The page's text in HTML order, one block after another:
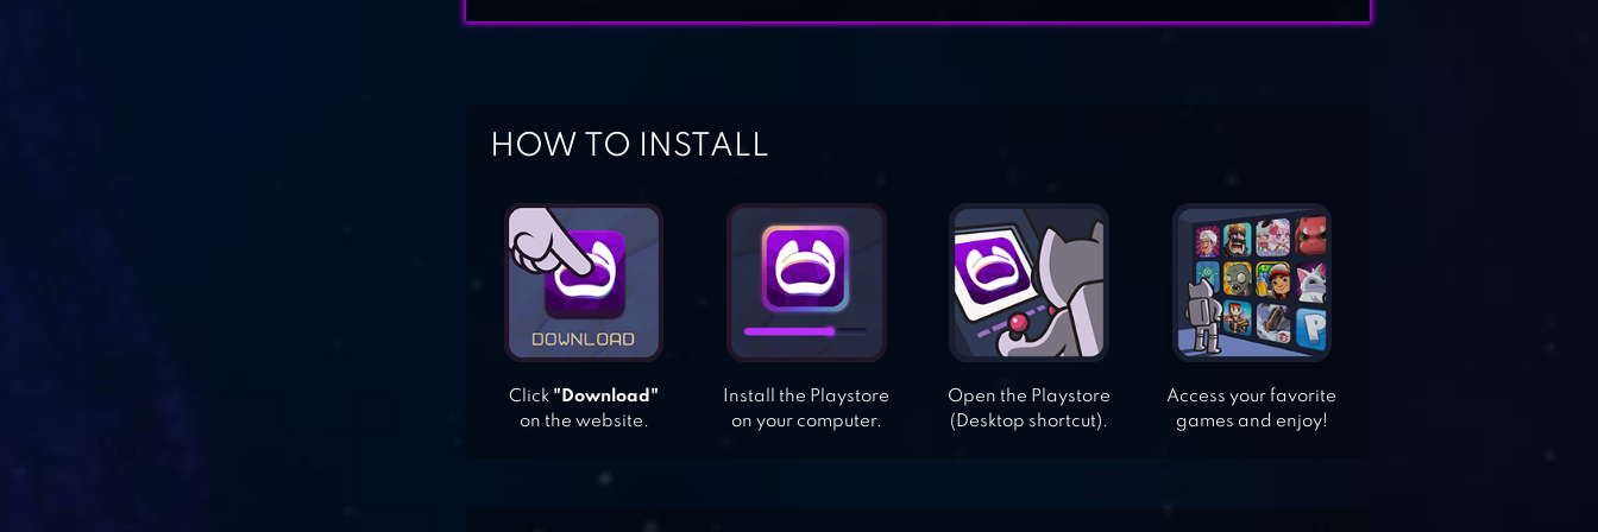
HOW TO INSTALL
Click "Download"
on the website.
Install the Playstore
on your computer.
Open the Playstore
(Desktop shortcut).
Access your favorite
games and enjoy!